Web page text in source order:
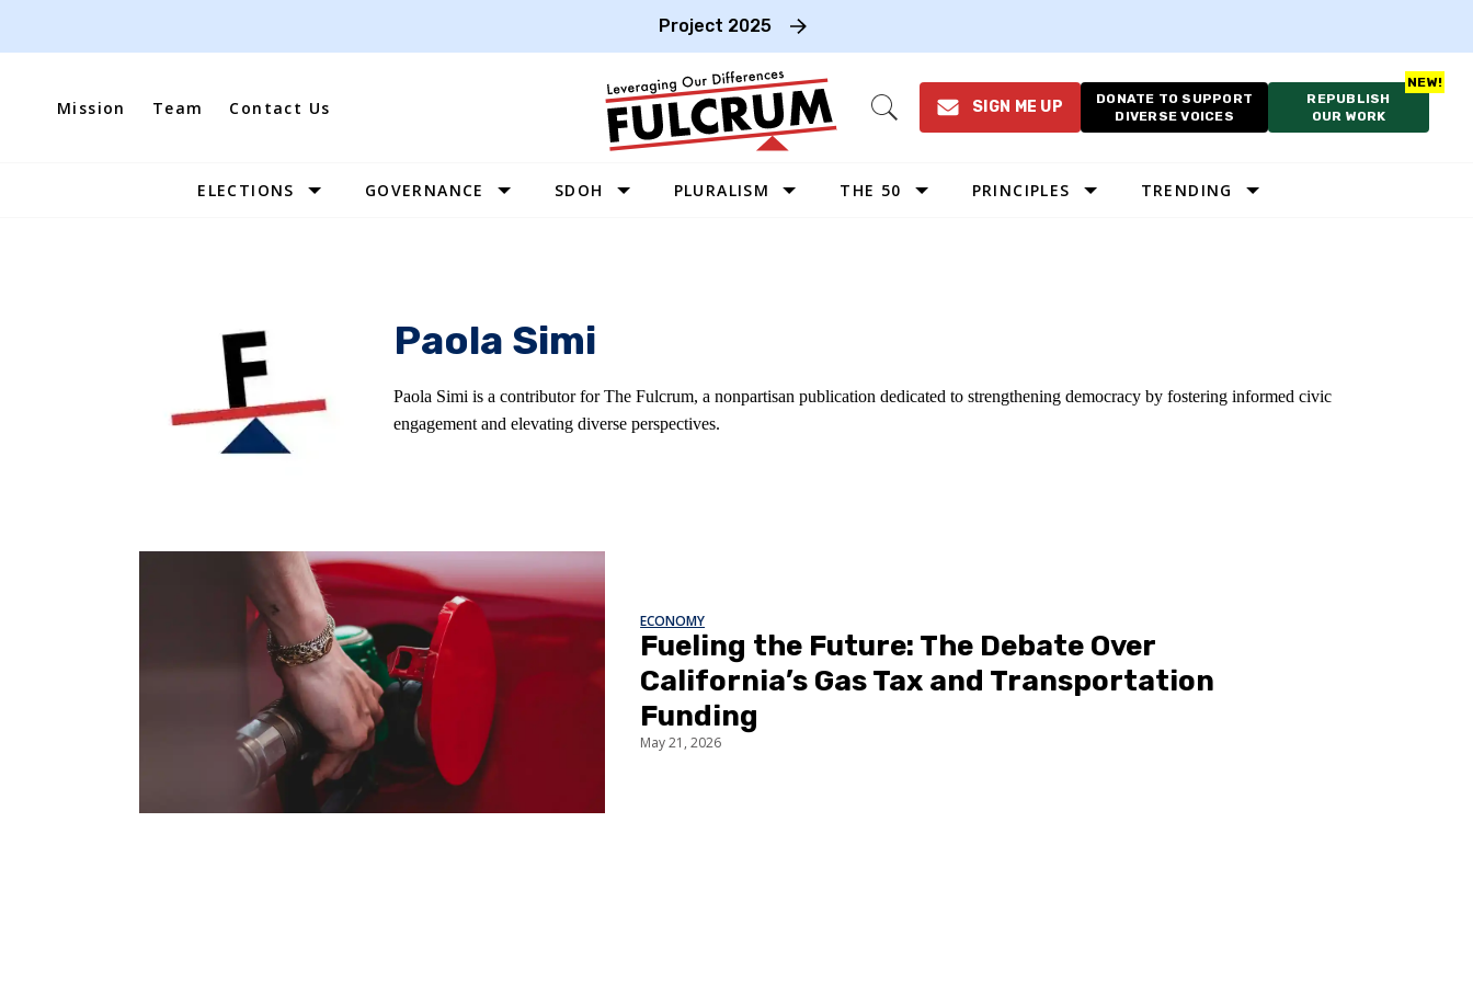
Project 2025
Mission Team Contact Us
Open
SIGN ME UP
DONATE TO SUPPORT
DIVERSE VOICES
REPUBLISH
OUR WORK
Site
ELECTIONS GOVERNANCE SDOH PLURALISM THE 50 PRINCIPLES TRENDING
Paola Simi
Paola Simi is a contributor for The Fulcrum, a nonpartisan publication dedicated to strengthening democracy by fostering informed civic
engagement and elevating diverse perspectives.
ECONOMY
Fueling the Future: The Debate Over
California’s Gas Tax and Transportation
Funding
May 21, 2026